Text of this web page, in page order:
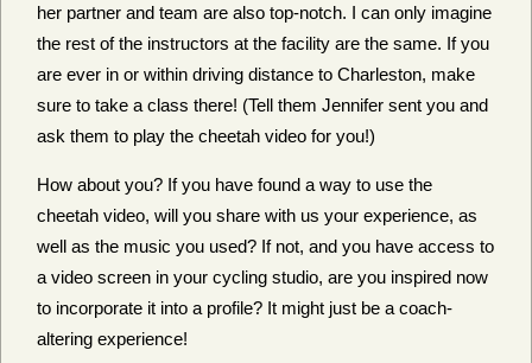
her partner and team are also top-notch. I can only imagine
the rest of the instructors at the facility are the same. If you
are ever in or within driving distance to Charleston, make
sure to take a class there! (Tell them Jennifer sent you and
ask them to play the cheetah video for you!)
How about you? If you have found a way to use the
cheetah video, will you share with us your experience, as
well as the music you used? If not, and you have access to
a video screen in your cycling studio, are you inspired now
to incorporate it into a profile? It might just be a coach-
altering experience!